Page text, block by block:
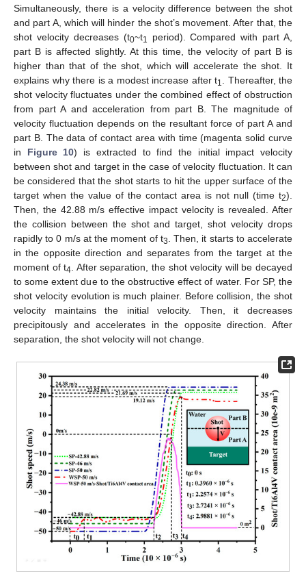
Simultaneously, there is a velocity difference between the shot
and part A, which will hinder the shot’s movement. After that, the
shot velocity decreases (t0~t1
period). Compared with part A,
part B is affected slightly. At this time, the velocity of part B is
higher than that of the shot, which will accelerate the shot. It
explains why there is a modest increase after t1
. Thereafter, the
shot velocity fluctuates under the combined effect of obstruction
from part A and acceleration from part B. The magnitude of
velocity fluctuation depends on the resultant force of part A and
part B. The data of contact area with time (magenta solid curve
in Figure 10) is extracted to find the initial impact velocity
between shot and target in the case of velocity fluctuation. It can
be considered that the shot starts to hit the upper surface of the
target when the value of the contact area is not null (time t2).
Then, the 42.88 m/s effective impact velocity is revealed. After
the collision between the shot and target, shot velocity drops
rapidly to 0 m/s at the moment of t3
. Then, it starts to accelerate
in the opposite direction and separates from the target at the
moment of t4 . After separation, the shot velocity will be decayed
to some extent due to the obstructive effect of water. For SP, the
shot velocity evolution is much plainer. Before collision, the shot
velocity maintains the initial velocity. Then, it decreases
precipitously and accelerates in the opposite direction. After
separation, the shot velocity will not change.